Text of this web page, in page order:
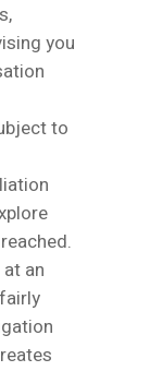
you
to
an